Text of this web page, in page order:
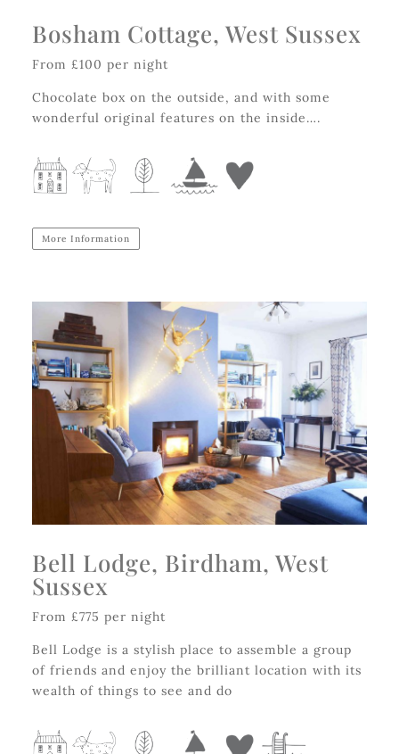
Bosham Cottage, West Sussex
From £100 per night
Chocolate box on the outside, and with some
wonderful original features on the inside….
More Information
Bell Lodge, Birdham, West
Sussex
From £775 per night
Bell Lodge is a stylish place to assemble a group
of friends and enjoy the brilliant location with its
wealth of things to see and do